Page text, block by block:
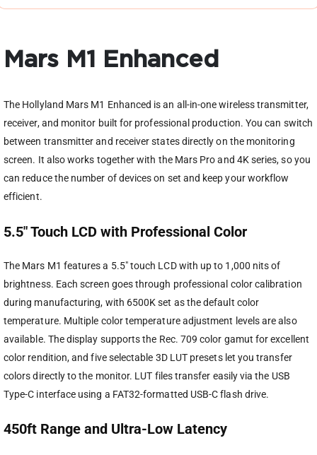
Mars M1 Enhanced
The Hollyland Mars M1 Enhanced is an all-in-one wireless transmitter,
receiver, and monitor built for professional production. You can switch
between transmitter and receiver states directly on the monitoring
screen. It also works together with the Mars Pro and 4K series, so you
can reduce the number of devices on set and keep your workflow
efficient.
5.5″ Touch LCD with Professional Color
The Mars M1 features a 5.5″ touch LCD with up to 1,000 nits of
brightness. Each screen goes through professional color calibration
during manufacturing, with 6500K set as the default color
temperature. Multiple color temperature adjustment levels are also
available. The display supports the Rec. 709 color gamut for excellent
color rendition, and five selectable 3D LUT presets let you transfer
colors directly to the monitor. LUT files transfer easily via the USB
Type-C interface using a FAT32-formatted USB-C flash drive.
450ft Range and Ultra-Low Latency